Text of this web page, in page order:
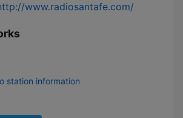
www.radiosantafe.com/
station information